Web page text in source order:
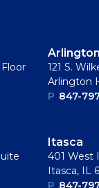
121 S.
Arlington
P 847-
Itasca
401 West
Itasca, IL
P 847-